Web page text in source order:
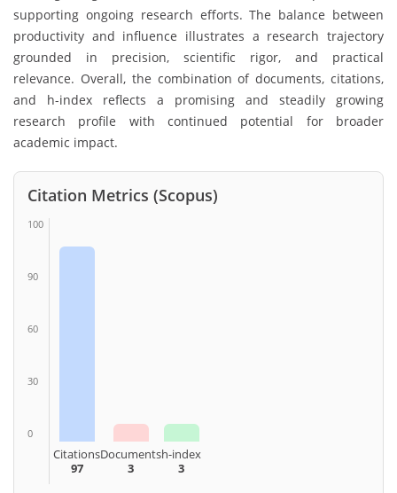
supporting ongoing research efforts. The balance between
productivity and influence illustrates a research trajectory
grounded in precision, scientific rigor, and practical
relevance. Overall, the combination of documents, citations,
and h-index reflects a promising and steadily growing
research profile with continued potential for broader
academic impact.
Citation Metrics (Scopus)
100
90
60
30
0
Citations
97
Documents
3
h-index
3